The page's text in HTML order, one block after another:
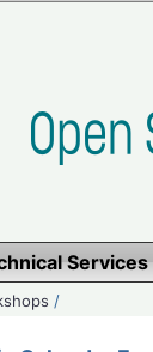
Services
/